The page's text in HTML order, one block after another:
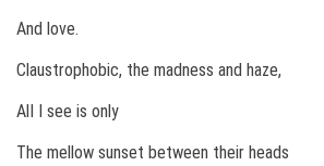
And love.
Claustrophobic, the madness and haze,
AlI I see is only
The mellow sunset between their heads